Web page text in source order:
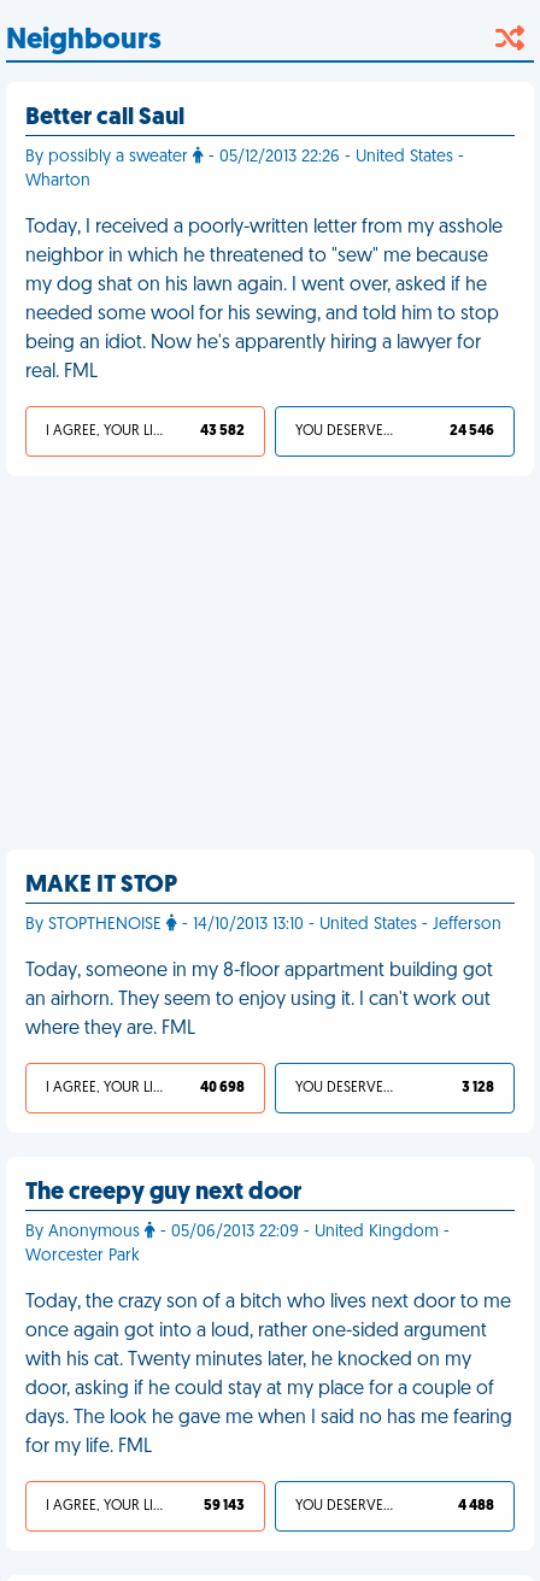
Neighbours
Better call Saul
By possibly a sweater
- 05/12/2013 22:26 - United States -
Wharton
Today, I received a poorly-written letter from my asshole
neighbor in which he threatened to "sew" me because
my dog shat on his lawn again. I went over, asked if he
needed some wool for his sewing, and told him to stop
being an idiot. Now he's apparently hiring a lawyer for
real. FML
I AGREE, YOUR LIFE SUCKS 43 582 YOU DESERVED IT 24 546
MAKE IT STOP
By STOPTHENOISE - 14/10/2013 13:10 - United States - Jefferson
Today, someone in my 8-floor appartment building got
an airhorn. They seem to enjoy using it. I can't work out
where they are. FML
I AGREE, YOUR LIFE SUCKS 40 698 YOU DESERVED IT 3 128
The creepy guy next door
By Anonymous
- 05/06/2013 22:09 - United Kingdom -
Worcester Park
Today, the crazy son of a bitch who lives next door to me
once again got into a loud, rather one-sided argument
with his cat. Twenty minutes later, he knocked on my
door, asking if he could stay at my place for a couple of
days. The look he gave me when I said no has me fearing
for my life. FML
I AGREE, YOUR LIFE SUCKS 59 143 YOU DESERVED IT 4 488